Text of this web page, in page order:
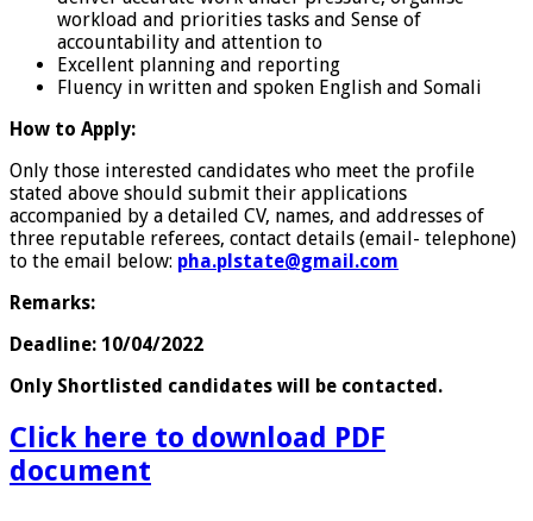
workload and priorities tasks and Sense of
accountability and attention to
Excellent planning and reporting
Fluency in written and spoken English and Somali
How to Apply:
Only those interested candidates who meet the profile
stated above should submit their applications
accompanied by a detailed CV, names, and addresses of
three reputable referees, contact details (email- telephone)
to the email below: pha.plstate@gmail.com
Remarks:
Deadline: 10/04/2022
Only Shortlisted candidates will be contacted.
Click here to download PDF
document